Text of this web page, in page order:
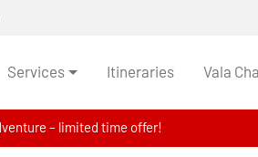
– limited time offer!
Services Itineraries Vala